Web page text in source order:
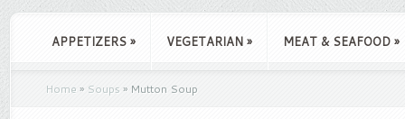
APPETIZERS » VEGETARIAN » MEAT & SEAFOOD »
Home » Soups » Mutton Soup